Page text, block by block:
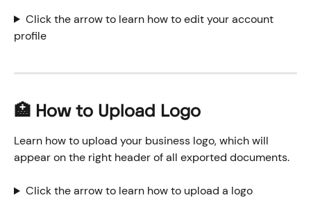
Click the arrow to learn how to edit your account
profile
🏥 How to Upload Logo
Learn how to upload your business logo, which will
appear on the right header of all exported documents.
Click the arrow to learn how to upload a logo